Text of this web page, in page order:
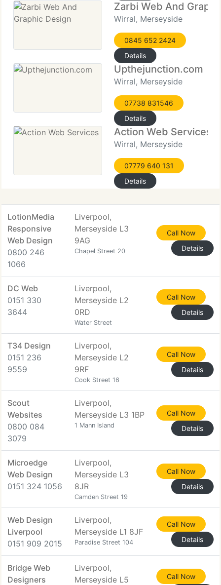
Zarbi Web And
Wirral, Merseyside
0845 652 2424
Details
Upthejunction.com
Wirral, Merseyside
07738 831546
Details
Action Web Services
Wirral, Merseyside
07779 640 131
Details
LotionMedia
Responsive
Web Design
0800 246
1066
Liverpool,
Merseyside L3
9AG
Chapel Street 20
Call Now
Details
DC Web
0151 330
3644
Liverpool,
Merseyside L2
0RD
Water Street
Call Now
Details
T34 Design
0151 236
9559
Liverpool,
Merseyside L2
9RF
Cook Street 16
Call Now
Details
Scout
Websites
0800 084
3079
Liverpool,
Merseyside L3 1BP
1 Mann Island
Call Now
Details
Microedge
Web Design
0151 324 1056
Liverpool,
Merseyside L3
8JR
Camden Street 19
Call Now
Details
Web Design
Liverpool
0151 909 2015
Liverpool,
Merseyside L1 8JF
Paradise Street 104
Call Now
Details
Bridge Web
Designers
Liverpool,
Merseyside L5
Call Now